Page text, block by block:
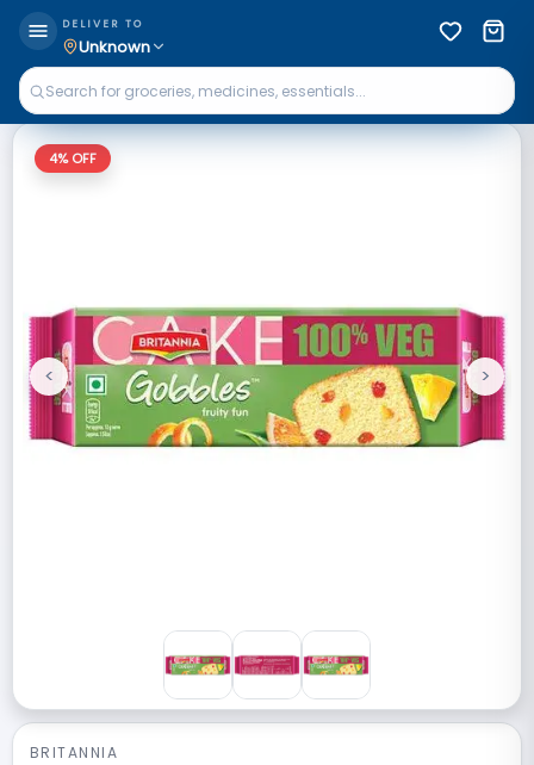
DELIVER TO
Unknown
4% OFF
Previous
< Next
>
BRITANNIA